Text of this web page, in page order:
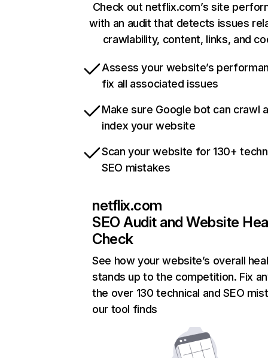
Check out netflix.com’s site
with an audit that detects issues
crawlability, content, links, and
Assess your website’s
fix all associated issues
Make sure Google bot can crawl
index your website
Scan your website for 130+
SEO mistakes
netflix.com
SEO Audit and Website
Check
See how your website’s overall
stands up to the competition. Fix
the over 130 technical and SEO
our tool finds